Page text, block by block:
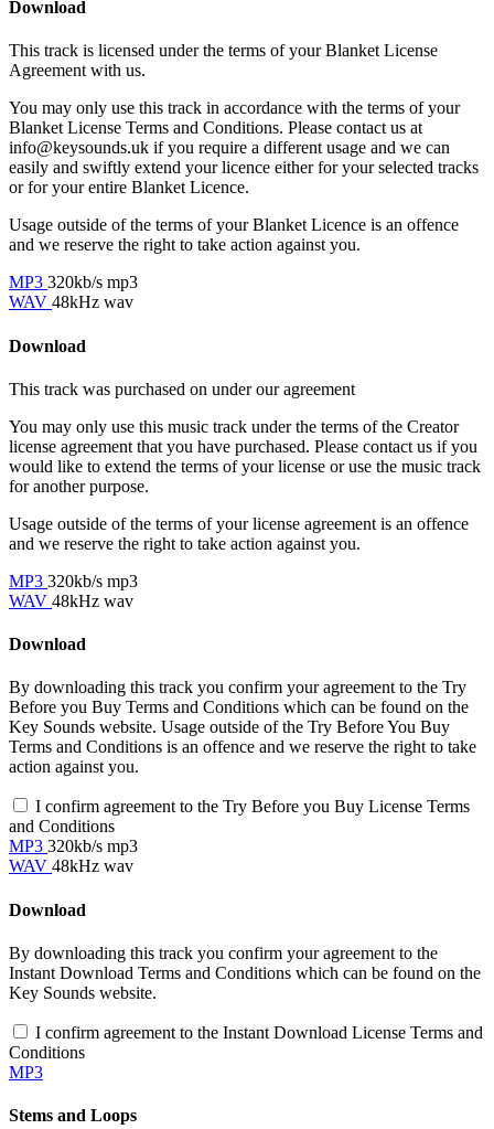
Download
This track is licensed under the terms of your Blanket License
Agreement with us.
You may only use this track in accordance with the terms of your
Blanket License Terms and Conditions. Please contact us at
info@keysounds.uk if you require a different usage and we can
easily and swiftly extend your licence either for your selected tracks
or for your entire Blanket Licence.
Usage outside of the terms of your Blanket Licence is an offence
and we reserve the right to take action against you.
MP3 320kb/s mp3
WAV 48kHz wav
Download
This track was purchased on under ouragreement
You may only use this music track under the terms of the Creator
license agreement that you have purchased. Please contact us if you
would like to extend the terms of your license or use the music track
for another purpose.
Usage outside of the terms of your license agreement is an offence
and we reserve the right to take action against you.
MP3 320kb/s mp3
WAV 48kHz wav
Download
By downloading this track you confirm your agreement to the Try
Before you Buy Terms and Conditions which can be found on the
Key Sounds website. Usage outside of the Try Before You Buy
Terms and Conditions is an offence and we reserve the right to take
action against you.
I confirm agreement to the Try Before you Buy License Terms
and Conditions
MP3 320kb/s mp3
WAV 48kHz wav
Download
By downloading this track you confirm your agreement to the
Instant Download Terms and Conditions which can be found on the
Key Sounds website.
I confirm agreement to the Instant Download License Terms and
Conditions
MP3
Stems and Loops